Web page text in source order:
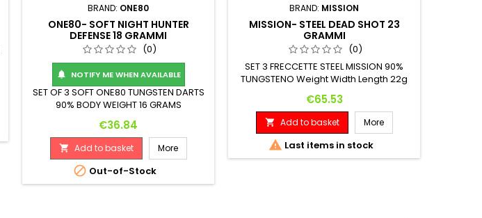
BRAND: ONE80
ONE80- SOFT NIGHT HUNTER
DEFENSE 18 GRAMMI
(0)
 NOTIFY ME WHEN AVAILABLE
SET OF 3 SOFT ONE80 TUNGSTEN DARTS
90% BODY WEIGHT 16 GRAMS
(ASSEMBLED 18 GRAMS) WEIGHT(G) 16
MAX. DIAMETER (MM) 7.4 LENGTH (MM) 41
Price
€36.84
 Add to basket More
 Out-of-Stock
BRAND: MISSION
MISSION- STEEL DEAD SHOT 23
GRAMMI
(0)
SET 3 FRECCETTE STEEL MISSION 90%
TUNGSTENO Weight Width Length 22g
7.2mm 45mm
Price
€65.53
 Add to basket More
 Last items in stock